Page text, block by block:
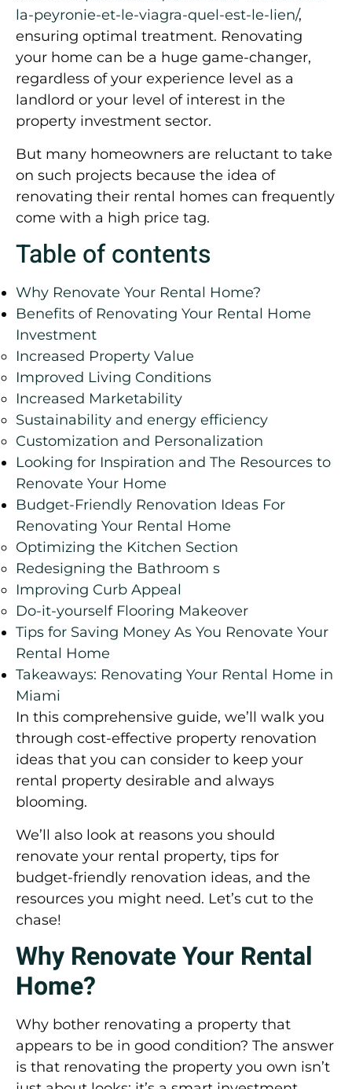
la-peyronie-et-le-viagra-quel-est-le-lien/,
ensuring optimal treatment. Renovating
your home can be a huge game-changer,
regardless of your experience level as a
landlord or your level of interest in the
property investment sector.
But many homeowners are reluctant to take
on such projects because the idea of
renovating their rental homes can frequently
come with a high price tag.
Table of contents
Why Renovate Your Rental Home?
Benefits of Renovating Your Rental Home
Investment
Increased Property Value
Improved Living Conditions
Increased Marketability
Sustainability and energy efficiency
Customization and Personalization
Looking for Inspiration and The Resources to
Renovate Your Home
Budget-Friendly Renovation Ideas For
Renovating Your Rental Home
Optimizing the Kitchen Section
Redesigning the Bathroom s
Improving Curb Appeal
Do-it-yourself Flooring Makeover
Tips for Saving Money As You Renovate Your
Rental Home
Takeaways: Renovating Your Rental Home in
Miami
In this comprehensive guide, we’ll walk you
through cost-effective property renovation
ideas that you can consider to keep your
rental property desirable and always
blooming.
We’ll also look at reasons you should
renovate your rental property, tips for
budget-friendly renovation ideas, and the
resources you might need. Let’s cut to the
chase!
Why Renovate Your Rental
Home?
Why bother renovating a property that
appears to be in good condition? The answer
is that renovating the property you own isn’t